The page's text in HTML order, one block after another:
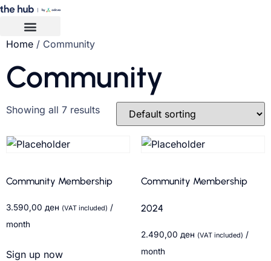
Home / Community
Community
Showing all 7 results
Community Membership
3.590,00 ден (VAT included) /
month
Sign up now
Community Membership
2024
2.490,00 ден (VAT included) /
month